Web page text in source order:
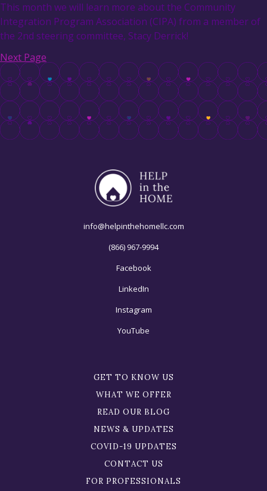
This month we will learn more about the Community
Integration Program Association (CIPA) from a member of
the 2nd steering committee, Stacy Derrick!
Next Page
info@helpinthehomellc.com
(866) 967-9994
Facebook
LinkedIn
Instagram
YouTube
GET TO KNOW US
WHAT WE OFFER
READ OUR BLOG
NEWS & UPDATES
COVID-19 UPDATES
CONTACT US
FOR PROFESSIONALS